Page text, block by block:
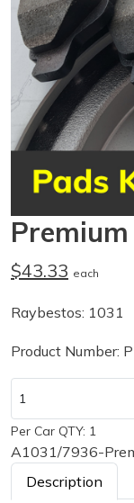
$43.33 each
Raybestos: 1031
Product Number:
Per Car QTY: 1
A1031/7936-
Description